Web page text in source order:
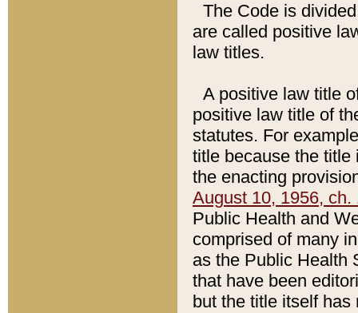
The Code is
are called positive
law titles.
A positive law title
positive law title of
statutes. For
title because the title
the enacting
August 10, 1956, ch.
Public Health and
comprised of many
as the Public Health
that have been
but the title itself